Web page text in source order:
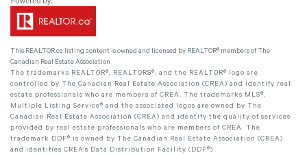
This REALTOR.ca listing content is owned and licensed by REALTOR® members of The
Canadian Real Estate Association
The trademarks REALTOR®, REALTORS®, and the REALTOR® logo are
controlled by The Canadian Real Estate Association (CREA) and identify real
estate professionals who are members of CREA. The trademarks MLS®,
Multiple Listing Service® and the associated logos are owned by The
Canadian Real Estate Association (CREA) and identify the quality of services
provided by real estate professionals who are members of CREA. The
trademark DDF® is owned by The Canadian Real Estate Association (CREA)
and identifies CREA's Data Distribution Facility (DDF®)